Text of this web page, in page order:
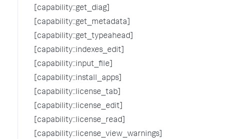
[capability::get_diag]
[capability::get_metadata]
[capability::get_typeahead]
[capability::indexes_edit]
[capability::input_file]
[capability::install_apps]
[capability::license_tab]
[capability::license_edit]
[capability::license_read]
[capability::license_view_warnings]